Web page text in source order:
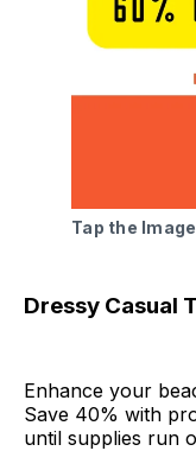
Tap the
Dressy Casual
Enhance your
Save 40% with
until supplies run